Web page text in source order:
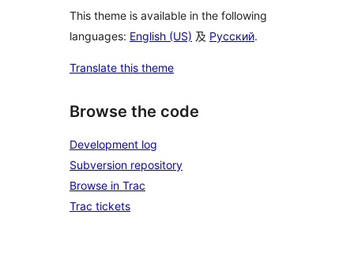
This theme is available in the following
languages: English (US) 及 Русский.
Translate this theme
Browse the code
Development log
Subversion repository
Browse in Trac
Trac tickets